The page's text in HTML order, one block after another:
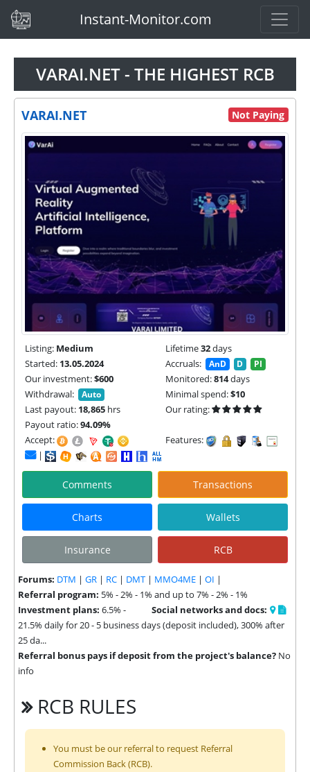
(current)Instant-Monitor.com
VARAI.NET - THE HIGHEST RCB
VARAI.NET Not Paying
Listing: Medium Lifetime32days
Started: 13.05.2024 Accruals: AnD D PI
Our investment:$600 Monitored:814days
Withdrawal:
Auto Minimal spend:$10
Last payout: 18,865 hrs
Our rating:
Payout ratio:94.09%
Accept:
Features:
|
Comments Transactions
Charts Wallets
Insurance RCB
Forums: DTM | GR | RC | DMT | MMO4ME | OI |
Referral program: 5% - 2% - 1% and up to 7% - 2% - 1%
Social networks and docs:
Investment plans: 6.5% -
21.5% daily for 20 - 5 business days (deposit included), 300% after
25 da...
Referral bonus pays if deposit from the project's balance? No
info
RCB RULES
You must be our referral to request Referral
Commission Back (RCB).